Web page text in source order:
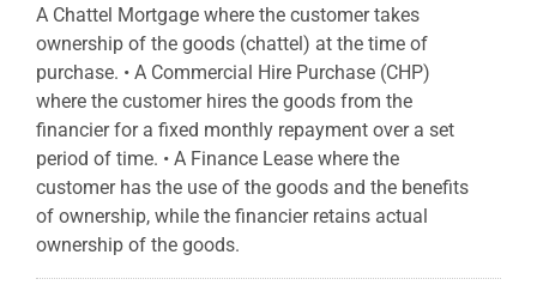
A Chattel Mortgage where the customer takes
ownership of the goods (chattel) at the time of
purchase. • A Commercial Hire Purchase (CHP)
where the customer hires the goods from the
financier for a fixed monthly repayment over a set
period of time. • A Finance Lease where the
customer has the use of the goods and the benefits
of ownership, while the financier retains actual
ownership of the goods.